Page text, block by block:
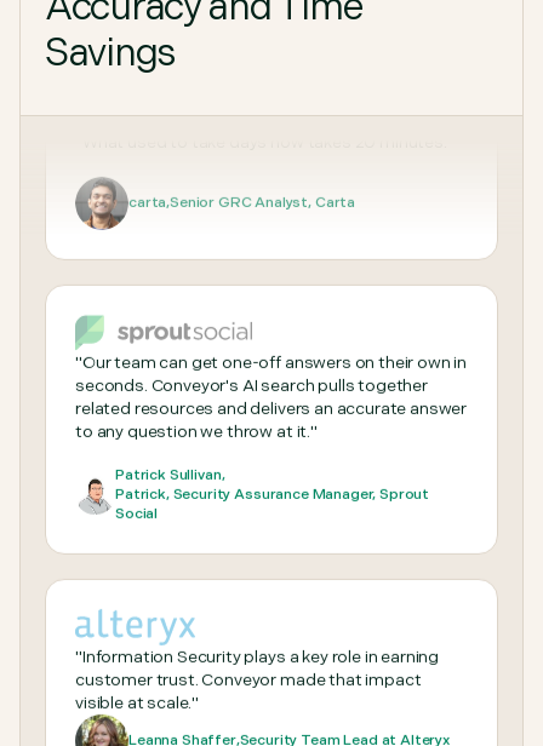
Savings
"Sales loves Conveyor because they don't have to
wait for questionnaires, and the Security team
loves it because we can finally focus on deeper
T Gunner,Security Engineer, Nucleus Security
"What used to take days now takes 20 minutes."
"Our team can get one-off answers on their own in
seconds. Conveyor's AI search pulls together
related resources and delivers an accurate answer
Patrick, Security Assurance Manager, Sprout
Social